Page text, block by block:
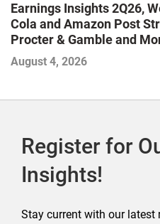
Earnings Insights 2Q26,
Cola and Amazon Post
Procter & Gamble and
Contend with Softer
August 4, 2026
Register for
Insights!
Stay current with our latest